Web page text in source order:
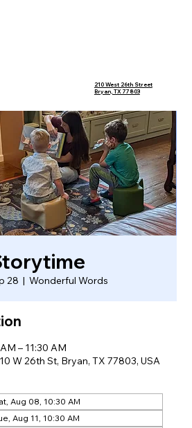
210 West 26th Street
Bryan, TX 77803
28
  |
Wonderful Words
– 11:30 AM
W 26th St, Bryan, TX 77803, USA
Aug 08, 10:30 AM
Aug 11, 10:30 AM